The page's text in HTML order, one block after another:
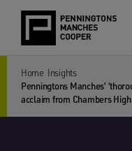
Home Insights
Penningtons Manches’
acclaim from Chambers